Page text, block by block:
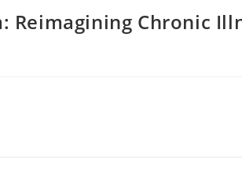
Reimagining Chronic